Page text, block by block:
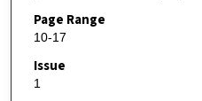
Page Range
10-17
Issue
1